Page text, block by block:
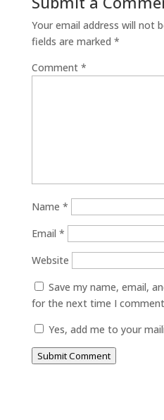
Your email address will not
fields are marked *
Comment *
Name *
Email *
Website
Save my name, email,
for the next time I
Yes, add me to your
Submit Comment